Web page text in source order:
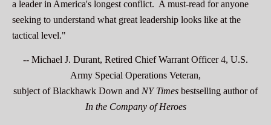
a leader in America's longest conflict. A must-read for anyone
seeking to understand what great leadership looks like at the
tactical level."
-- Michael J. Durant, Retired Chief Warrant Officer 4, U.S.
Army Special Operations Veteran,
subject of Blackhawk Down and NY Times bestselling author of
In the Company of Heroes